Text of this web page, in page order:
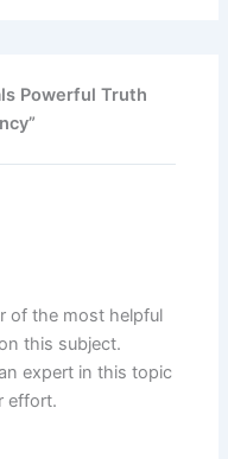
Powerful Truth
of the most helpful
this subject.
expert in this topic
effort.